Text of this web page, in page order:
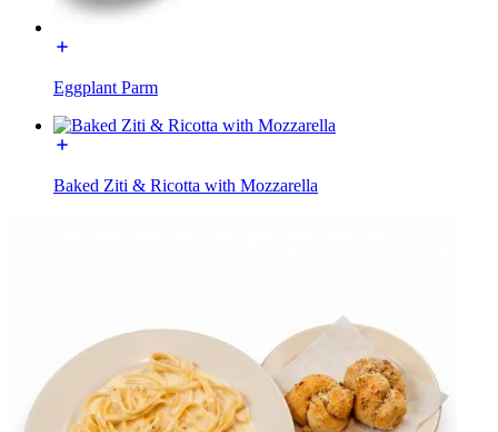
Eggplant Parm
Baked Ziti & Ricotta with Mozzarella